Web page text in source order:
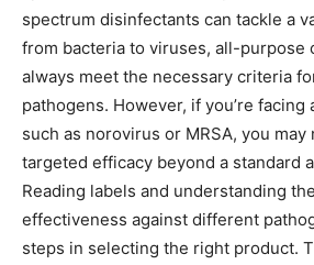
spectrum disinfectants can tackle a
from bacteria to viruses, all-purpose
always meet the necessary criteria
pathogens. However, if you’re facing
such as norovirus or MRSA, you
targeted efficacy beyond a standard
Reading labels and understanding
effectiveness against different
steps in selecting the right product.